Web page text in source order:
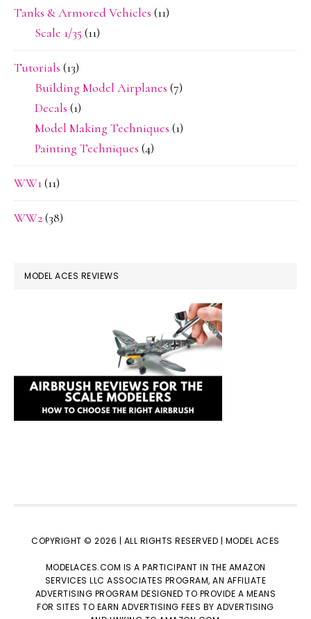
Tanks & Armored Vehicles (11)
Scale 1/35 (11)
Tutorials (13)
Building Model Airplanes (7)
Decals (1)
Model Making Techniques (1)
Painting Techniques (4)
WW1(11)
WW2(38)
MODEL ACES REVIEWS
COPYRIGHT © 2026 | ALL RIGHTS RESERVED | MODEL ACES
MODELACES.COM IS A PARTICIPANT IN THE AMAZON
SERVICES LLC ASSOCIATES PROGRAM, AN AFFILIATE
ADVERTISING PROGRAM DESIGNED TO PROVIDE A MEANS
FOR SITES TO EARN ADVERTISING FEES BY ADVERTISING